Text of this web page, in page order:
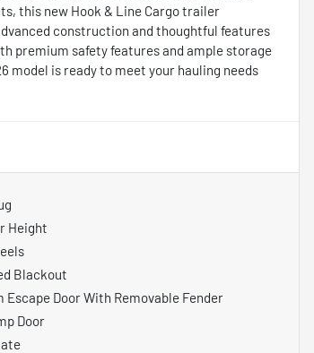
this new Hook & Line Cargo trailer
construction and thoughtful features
premium safety features and ample storage
is ready to meet your hauling needs
Height
Blackout
Escape Door With Removable Fender
Door